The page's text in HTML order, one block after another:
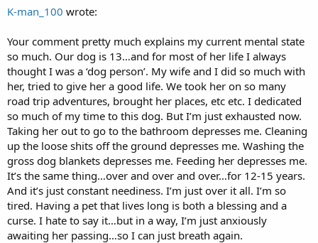
K-man_100 wrote:
Your comment pretty much explains my current mental state
so much. Our dog is 13…and for most of her life I always
thought I was a ‘dog person’. My wife and I did so much with
her, tried to give her a good life. We took her on so many
road trip adventures, brought her places, etc etc. I dedicated
so much of my time to this dog. But I’m just exhausted now.
Taking her out to go to the bathroom depresses me. Cleaning
up the loose shits off the ground depresses me. Washing the
gross dog blankets depresses me. Feeding her depresses me.
It’s the same thing…over and over and over…for 12-15 years.
And it’s just constant neediness. I’m just over it all. I’m so
tired. Having a pet that lives long is both a blessing and a
curse. I hate to say it…but in a way, I’m just anxiously
awaiting her passing…so I can just breath again.